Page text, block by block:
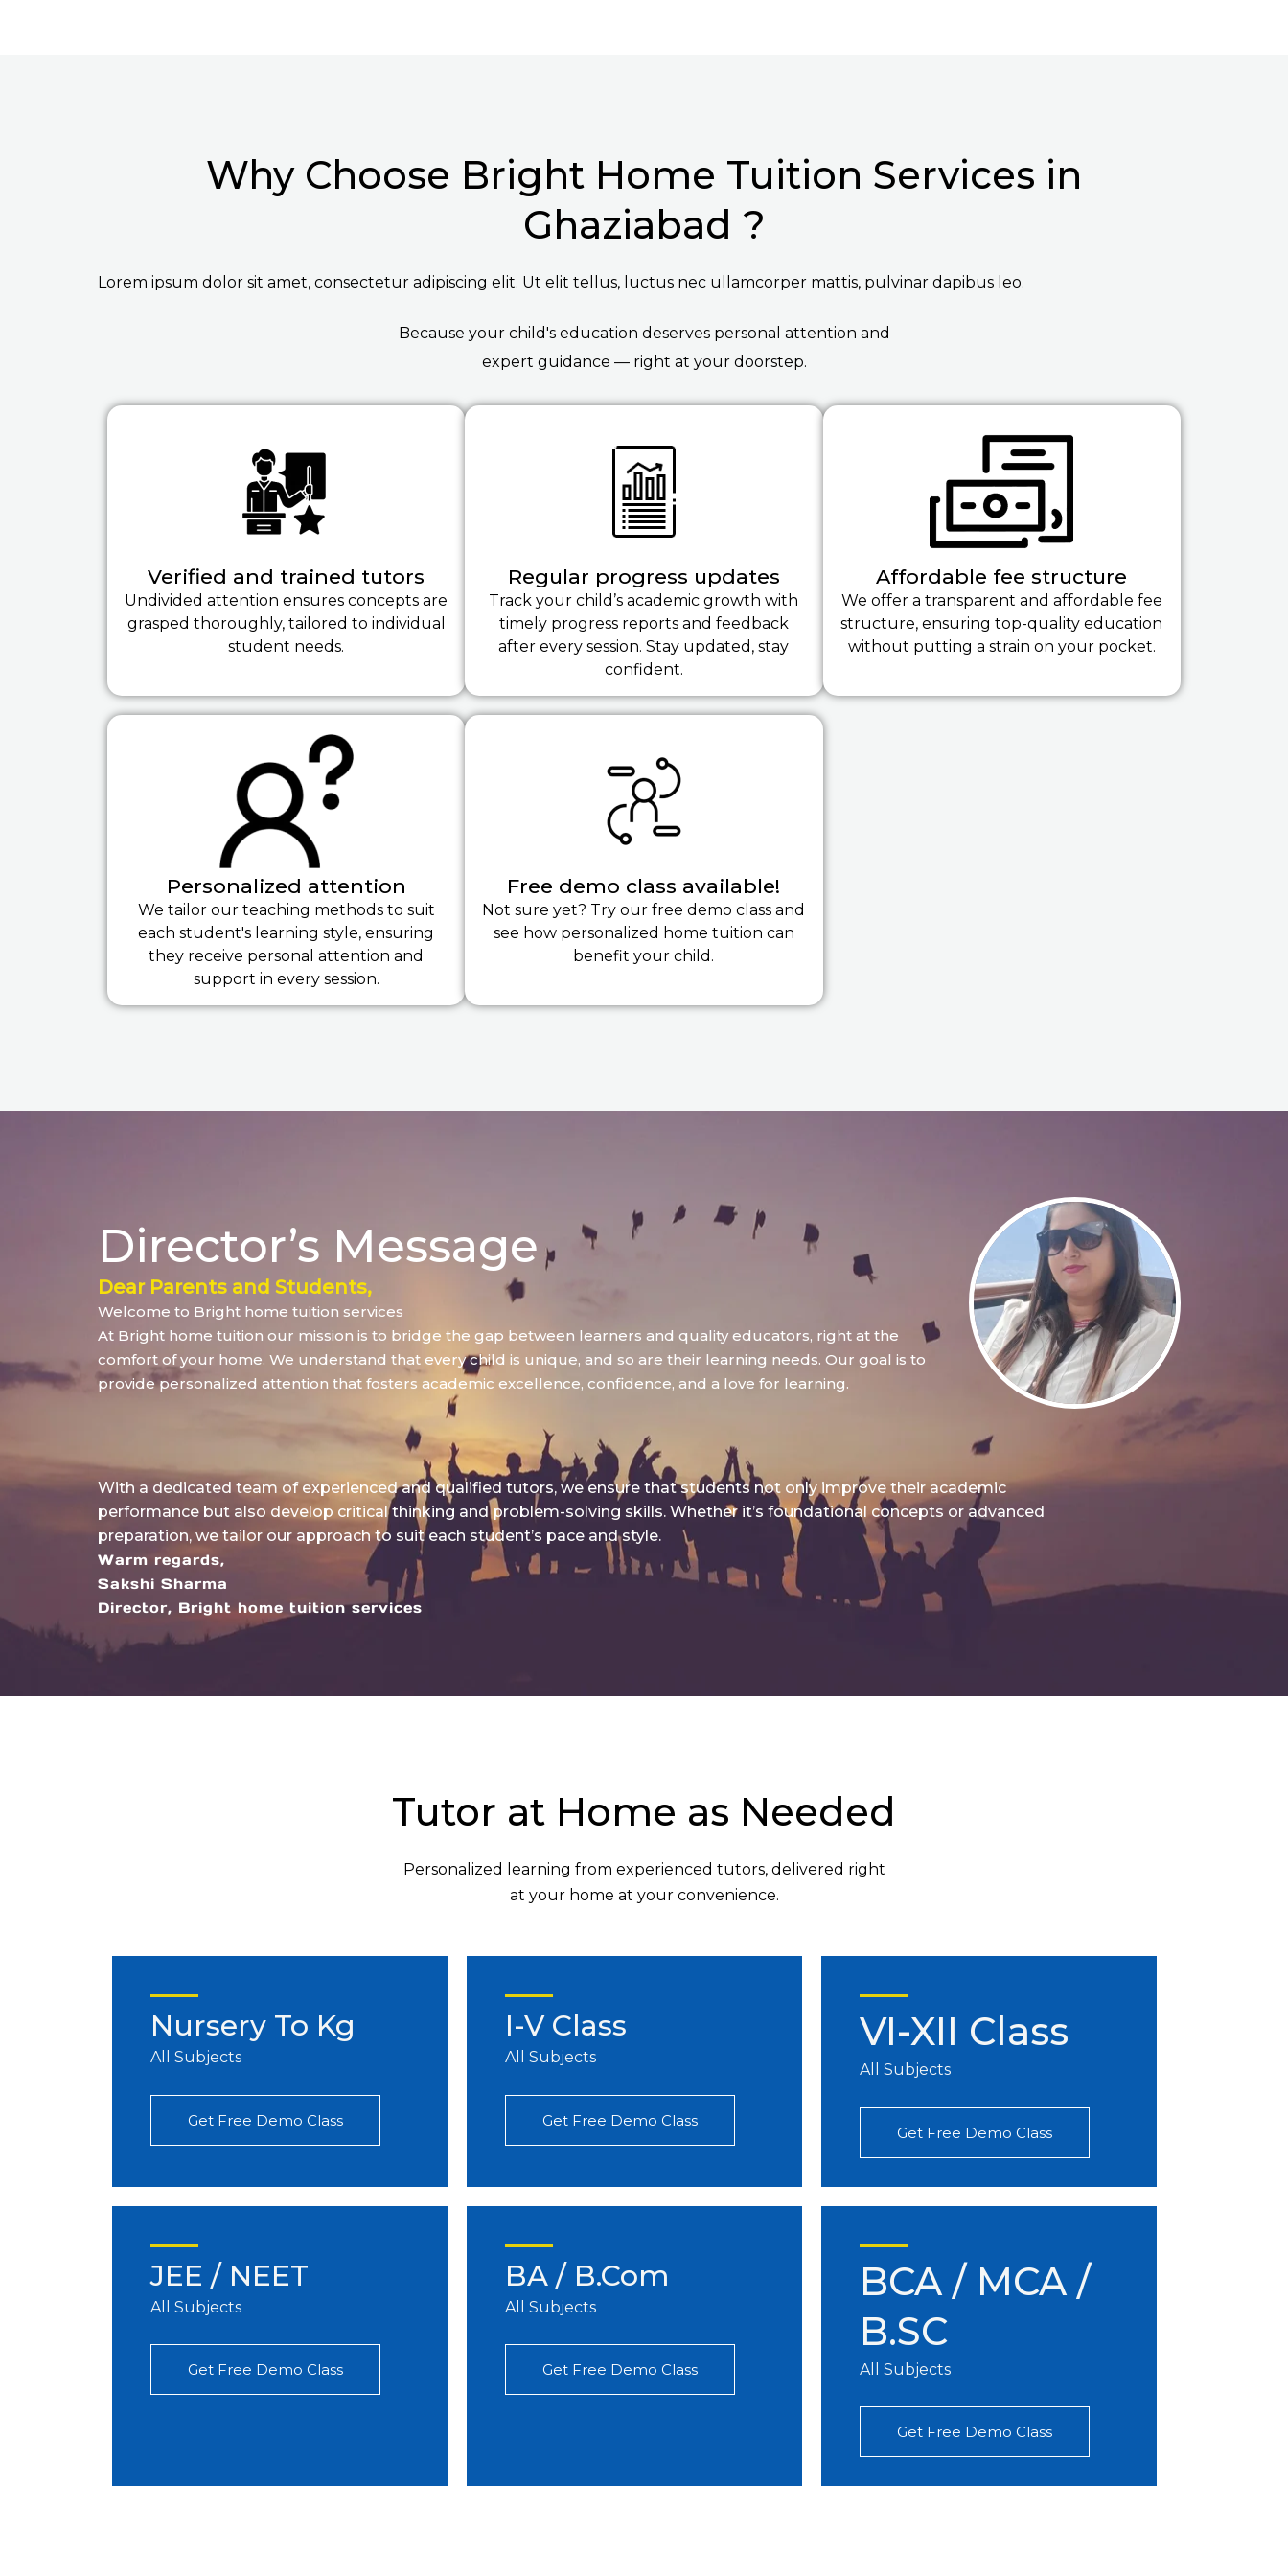
Why Choose Bright Home Tuition Services in
Ghaziabad ?
Lorem ipsum dolor sit amet, consectetur adipiscing elit. Ut elit tellus, luctus nec ullamcorper mattis, pulvinar dapibus leo.
Because your child's education deserves personal attention and
expert guidance — right at your doorstep.
Verified and trained tutors
Undivided attention ensures concepts are
grasped thoroughly, tailored to individual
student needs.
Regular progress updates
Track your child’s academic growth with
timely progress reports and feedback
after every session. Stay updated, stay
confident.
Affordable fee structure
We offer a transparent and affordable fee
structure, ensuring top-quality education
without putting a strain on your pocket.
Personalized attention
We tailor our teaching methods to suit
each student's learning style, ensuring
they receive personal attention and
support in every session.
Free demo class available!
Not sure yet? Try our free demo class and
see how personalized home tuition can
benefit your child.
Director’s Message
Dear Parents and Students,
Welcome to Bright home tuition services
At Bright home tuition our mission is to bridge the gap between learners and quality educators, right at the
comfort of your home. We understand that every child is unique, and so are their learning needs. Our goal is to
provide personalized attention that fosters academic excellence, confidence, and a love for learning.
With a dedicated team of experienced and qualified tutors, we ensure that students not only improve their academic
performance but also develop critical thinking and problem-solving skills. Whether it’s foundational concepts or advanced
preparation, we tailor our approach to suit each student’s pace and style.
Warm regards,
Sakshi Sharma
Director, Bright home tuition services
Tutor at Home as Needed
Personalized learning from experienced tutors, delivered right
at your home at your convenience.
Nursery To Kg
All Subjects
Get Free Demo Class
I-V Class
All Subjects
Get Free Demo Class
VI-XII Class
All Subjects
Get Free Demo Class
JEE / NEET
All Subjects
Get Free Demo Class
BA / B.Com
All Subjects
Get Free Demo Class
BCA / MCA /
B.SC
All Subjects
Get Free Demo Class